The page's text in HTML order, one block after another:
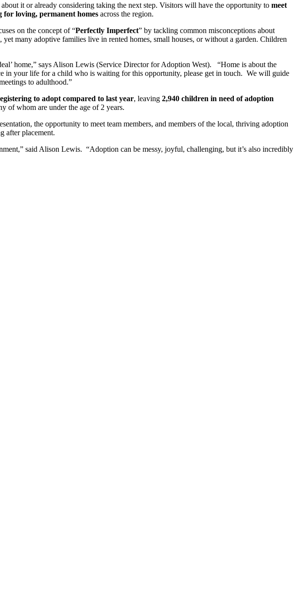
it or already considering taking the next step. Visitors will have the opportunity to meet
loving, permanent homes across the region.
on the concept of “Perfectly Imperfect” by tackling common misconceptions about
yet many adoptive families live in rented homes, small houses, or without a garden. Children
home,” says Alison Lewis (Service Director for Adoption West). “Home is about the
in your life for a child who is waiting for this opportunity, please get in touch. We will guide
to adulthood.”
to adopt compared to last year, leaving 2,940 children in need of adoption
of whom are under the age of 2 years.
the opportunity to meet team members, and members of the local, thriving adoption
after placement.
said Alison Lewis. “Adoption can be messy, joyful, challenging, but it’s also incredibly